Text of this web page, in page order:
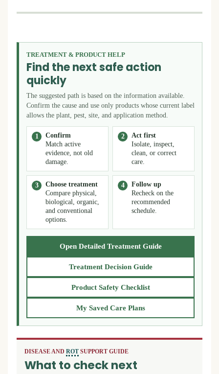
TREATMENT & PRODUCT HELP
Find the next safe action
quickly
The suggested path is based on the information available.
Confirm the cause and use only products whose current label
allows the plant, pest, site, and application method.
Confirm
Match active
evidence, not old
damage.
Act first
Isolate, inspect,
clean, or correct
care.
Choose treatment
Compare physical,
biological, organic,
and conventional
options.
Follow up
Recheck on the
recommended
schedule.
Open Detailed Treatment Guide
Treatment Decision Guide
Product Safety Checklist
My Saved Care Plans
DISEASE AND ROT SUPPORT GUIDE
What to check next